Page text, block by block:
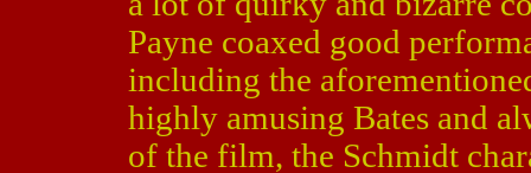
Payne coaxed good
including the
highly amusing Bates and
of the film, the Schmidt